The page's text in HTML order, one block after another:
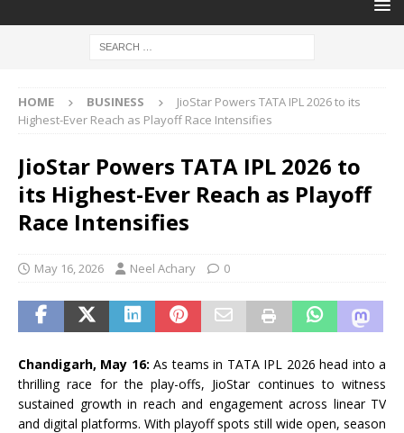
HOME BUSINESS
JioStar Powers TATA IPL 2026 to its
Highest-Ever Reach as Playoff Race Intensifies
JioStar Powers TATA IPL 2026 to
its Highest-Ever Reach as Playoff
Race Intensifies
May 16, 2026 Neel Achary 0
Chandigarh, May 16:As teams in TATA IPL 2026 head into a
thrillingrace for the play-offs, JioStarcontinues to witness
sustained growth in reach and engagement across linear TV
and digital platforms. With playoffspots still wide open, season